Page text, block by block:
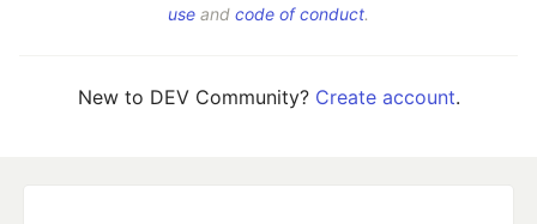
use and code of conduct.
New to DEV Community? Create account.